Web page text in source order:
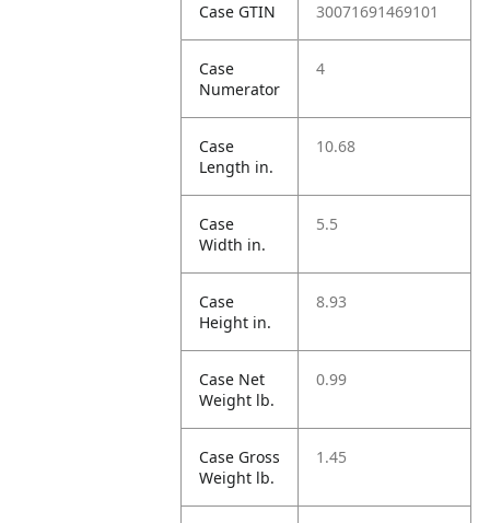
Case GTIN 30071691469101
Case
Numerator
4
Case
Length in.
10.68
Case
Width in.
5.5
Case
Height in.
8.93
Case Net
Weight lb.
0.99
Case Gross
Weight lb.
1.45